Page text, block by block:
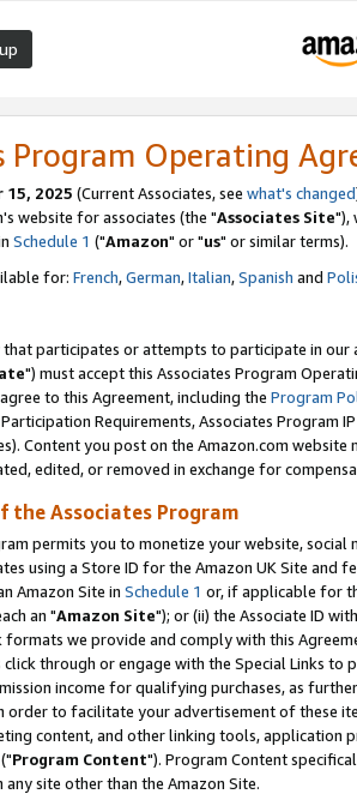
Program Operating
2025 (Current Associates, see what's changed
website for associates (the "Associates Site"),
Schedule 1 ("Amazon" or "us" or similar terms).
for: French,German,Italian,Spanish and
participates or attempts to participate in our
") must accept this Associates Program
to this Agreement, including the Program
Requirements, Associates Program
Content you post on the Amazon.com
edited, or removed in exchange for
the Associates Program
permits you to monetize your website,
using a Store ID for the Amazon UK Site and
Amazon Site in Schedule 1 or, if applicable for
an "Amazon Site"); or (ii) the Associate ID
we provide and comply with this
click through or engage with the Special Links
income for qualifying purchases, as
order to facilitate your advertisement of these
content, and other linking tools, application
Program Content"). Program Content
site other than the Amazon Site.